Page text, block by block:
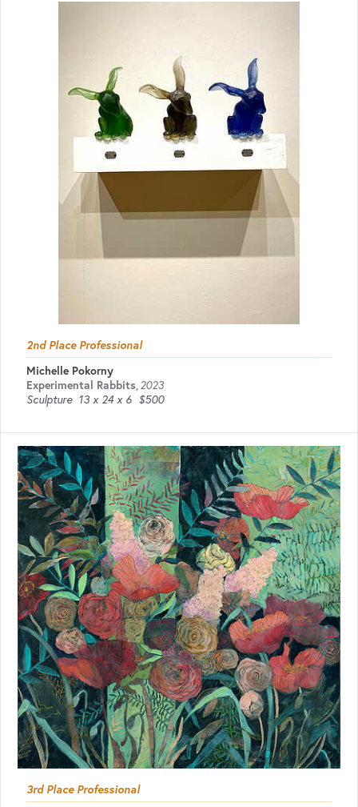
2nd Place Professional
Michelle Pokorny
Experimental Rabbits,2023
Sculpture 13 x 24 x 6 $500
3rd Place Professional